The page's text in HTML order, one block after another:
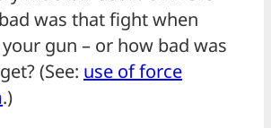
was that fight when
gun – or how bad was
(See: use of force
.)